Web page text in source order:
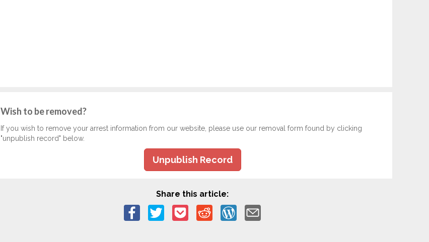
Wish to be removed?
If you wish to remove your arrest information from our website, please use our removal form found by clicking
"unpublish record" below.
Unpublish Record
Share this article: